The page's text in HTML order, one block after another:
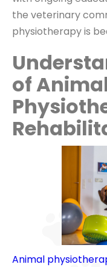
the veterinary
physiotherapy is
of
Animal